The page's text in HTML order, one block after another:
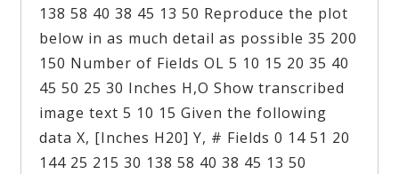
138 58 40 38 45 13 50 Reproduce the plot
below in as much detail as possible 35 200
150 Number of Fields OL 5 10 15 20 35 40
45 50 25 30 Inches H,O Show transcribed
image text 5 10 15 Given the following
data X, [Inches H20] Y, # Fields 0 14 51 20
144 25 215 30 138 58 40 38 45 13 50